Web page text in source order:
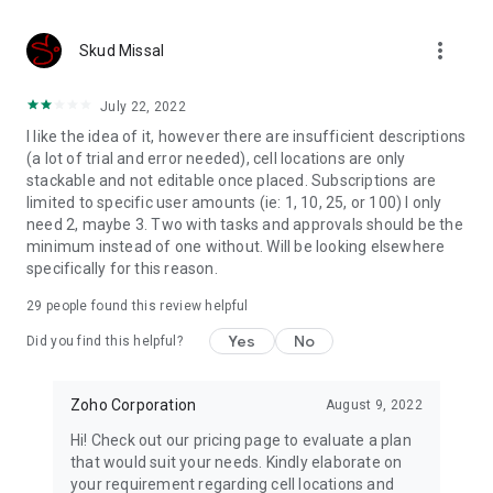
Media fields
Embrace versatile data collection with media fields enabling
Sharing options
Share forms with your team, publish it on websites and
distribute it via emails.
Notifications
Stay informed about form entries and updates with email,
SMS, push, and WhatsApp notifications.
Logic and formulas
Use conditional logic to trigger smart operations and set up
formulas to perform calculations.
Approvals and tasks
configure multilevel approval workflows for business
automation.
Skud Missal more_vert
July 22, 2022
I like the idea of it, however there are insufficient descriptions
(a lot of trial and error needed), cell locations are only
stackable and not editable once placed. Subscriptions are
limited to specific user amounts (ie: 1, 10, 25, or 100) I only
need 2, maybe 3. Two with tasks and approvals should be the
minimum instead of one without. Will be looking elsewhere
specifically for this reason.
29 people found this review helpful
Did you find this helpful? Yes No
Zoho Corporation August 9, 2022
Hi! Check out our pricing page to evaluate a plan
that would suit your needs. Kindly elaborate on
your requirement regarding cell locations and